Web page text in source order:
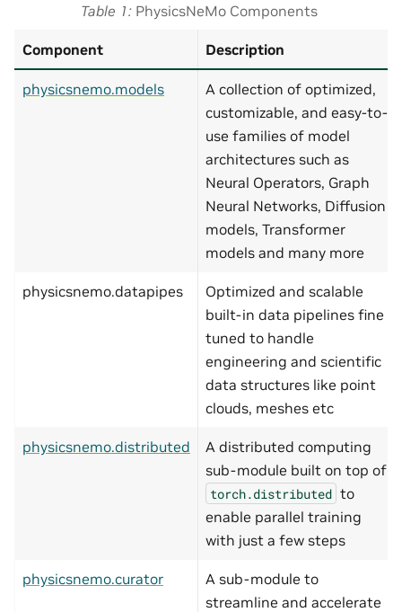
Table 1 PhysicsNeMo Components
Component Description
physicsnemo.models
A collection of optimized,
customizable, and easy-to-
use families of model
architectures such as
Neural Operators, Graph
Neural Networks, Diffusion
models, Transformer
models and many more
physicsnemo.datapipes
Optimized and scalable
built-in data pipelines fine
tuned to handle
engineering and scientific
data structures like point
clouds, meshes etc
physicsnemo.distributed
A distributed computing
sub-module built on top of
torch.distributed to
enable parallel training
with just a few steps
physicsnemo.curator
A sub-module to
streamline and accelerate